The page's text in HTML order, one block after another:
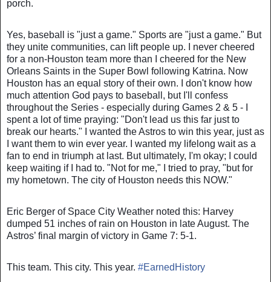
porch.
Yes, baseball is "just a game." Sports are "just a game." But
they unite communities, can lift people up. I never cheered
for a non-Houston team more than I cheered for the New
Orleans Saints in the Super Bowl following Katrina. Now
Houston has an equal story of their own. I don't know how
much attention God pays to baseball, but I'll confess
throughout the Series - especially during Games 2 & 5 - I
spent a lot of time praying: "Don't lead us this far just to
break our hearts." I wanted the Astros to win this year, just as
I want them to win ever year. I wanted my lifelong wait as a
fan to end in triumph at last. But ultimately, I'm okay; I could
keep waiting if I had to. "Not for me," I tried to pray, "but for
my hometown. The city of Houston needs this NOW."
Eric Berger of Space City Weather noted this: Harvey
dumped 51 inches of rain on Houston in late August. The
Astros’ final margin of victory in Game 7: 5-1.
This team. This city. This year. #EarnedHistory